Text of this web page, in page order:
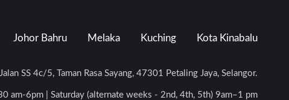
Johor Bahru Melaka Kuching Kota Kinabalu
SS 4c/5, Taman Rasa Sayang, 47301 Petaling Jaya, Selangor.
am-6pm | Saturday (alternate weeks - 2nd, 4th, 5th) 9am–1 pm